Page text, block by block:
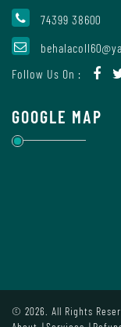
Internal
Complaint
Governing
Body
Code
74399 38600
Follow Us On :
GOOGLE MAP
© 2026. All Rights